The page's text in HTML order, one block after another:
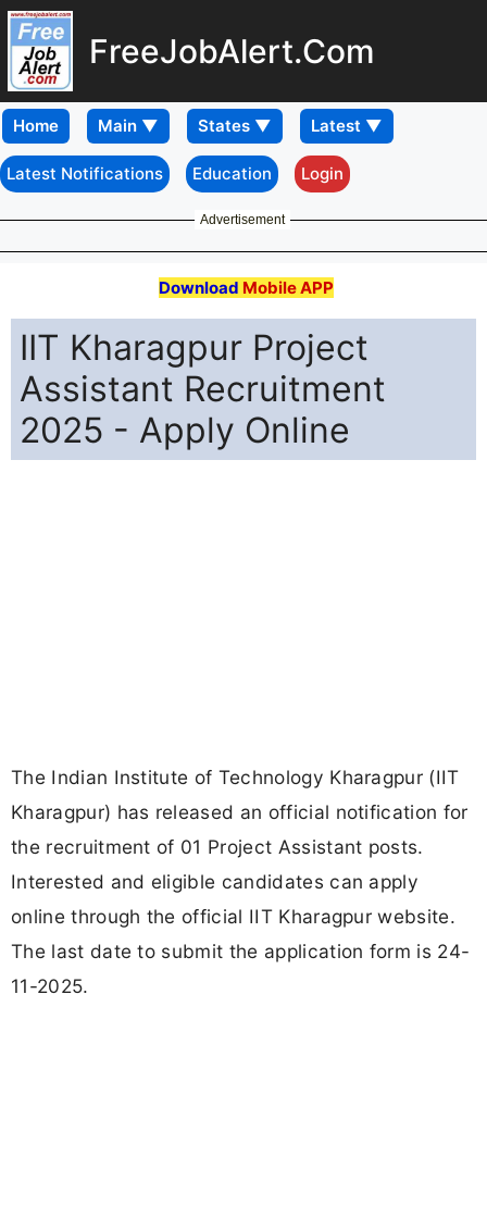
FreeJobAlert.Com
Home
Latest Notifications Education Login
Advertisement
Download Mobile APP
IIT Kharagpur Project
Assistant Recruitment
2025 - Apply Online
The Indian Institute of Technology Kharagpur (IIT
Kharagpur) has released an official notification for
the recruitment of 01 Project Assistant posts.
Interested and eligible candidates can apply
online through the official IIT Kharagpur website.
The last date to submit the application form is 24-
11-2025.